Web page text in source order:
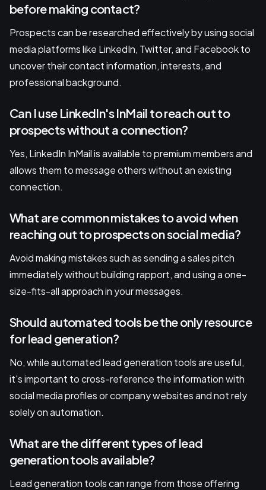
before making contact?
Prospects can be researched effectively by using social
media platforms like LinkedIn, Twitter, and Facebook to
uncover their contact information, interests, and
professional background.
Can I use LinkedIn's InMail to reach out to
prospects without a connection?
Yes, LinkedIn InMail is available to premium members and
allows them to message others without an existing
connection.
What are common mistakes to avoid when
reaching out to prospects on social media?
Avoid making mistakes such as sending a sales pitch
immediately without building rapport, and using a one-
size-fits-all approach in your messages.
Should automated tools be the only resource
for lead generation?
No, while automated lead generation tools are useful,
it's important to cross-reference the information with
social media profiles or company websites and not rely
solely on automation.
What are the different types of lead
generation tools available?
Lead generation tools can range from those offering